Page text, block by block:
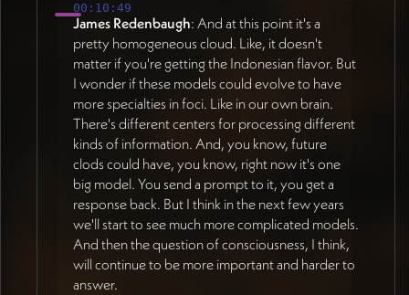
00:10:49
James Redenbaugh: And at this point it's a
pretty homogeneous cloud. Like, it doesn't
matter if you're getting the Indonesian flavor. But
I wonder if these models could evolve to have
more specialties in foci. Like in our own brain.
There's different centers for processing different
kinds of information. And, you know, future
clods could have, you know, right now it's one
big model. You send a prompt to it, you get a
response back. But I think in the next few years
we'll start to see much more complicated models.
And then the question of consciousness, I think,
will continue to be more important and harder to
answer.